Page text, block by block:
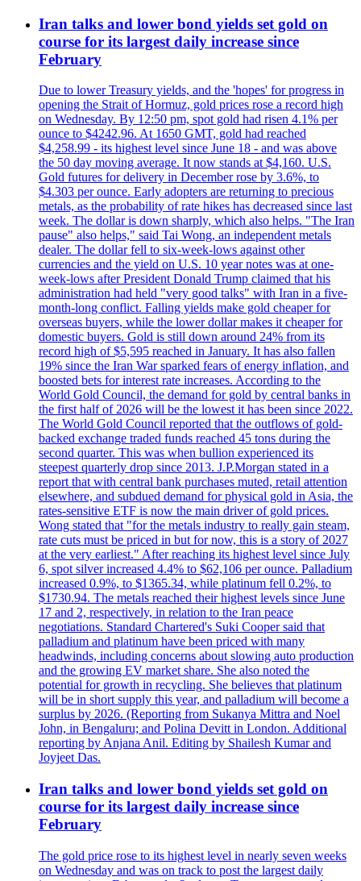
Iran talks and lower bond yields set gold on
course for its largest daily increase since
February
Due to lower Treasury yields, and the 'hopes' for progress in
opening the Strait of Hormuz, gold prices rose a record high
on Wednesday. By 12:50 pm, spot gold had risen 4.1% per
ounce to $4242.96. At 1650 GMT, gold had reached
$4,258.99 - its highest level since June 18 - and was above
the 50 day moving average. It now stands at $4,160. U.S.
Gold futures for delivery in December rose by 3.6%, to
$4.303 per ounce. Early adopters are returning to precious
metals, as the probability of rate hikes has decreased since last
week. The dollar is down sharply, which also helps. "The Iran
pause" also helps," said Tai Wong, an independent metals
dealer. The dollar fell to six-week-lows against other
currencies and the yield on U.S. 10 year notes was at one-
week-lows after President Donald Trump claimed that his
administration had held "very good talks" with Iran in a five-
month-long conflict. Falling yields make gold cheaper for
overseas buyers, while the lower dollar makes it cheaper for
domestic buyers. Gold is still down around 24% from its
record high of $5,595 reached in January. It has also fallen
19% since the Iran War sparked fears of energy inflation, and
boosted bets for interest rate increases. According to the
World Gold Council, the demand for gold by central banks in
the first half of 2026 will be the lowest it has been since 2022.
The World Gold Council reported that the outflows of gold-
backed exchange traded funds reached 45 tons during the
second quarter. This was when bullion experienced its
steepest quarterly drop since 2013. J.P.Morgan stated in a
report that with central bank purchases muted, retail attention
elsewhere, and subdued demand for physical gold in Asia, the
rates-sensitive ETF is now the main driver of gold prices.
Wong stated that "for the metals industry to really gain steam,
rate cuts must be priced in but for now, this is a story of 2027
at the very earliest." After reaching its highest level since July
6, spot silver increased 4.4% to $62,106 per ounce. Palladium
increased 0.9%, to $1365.34, while platinum fell 0.2%, to
$1730.94. The metals reached their highest levels since June
17 and 2, respectively, in relation to the Iran peace
negotiations. Standard Chartered's Suki Cooper said that
palladium and platinum have been priced with many
headwinds, including concerns about slowing auto production
and the growing EV market share. She also noted the
potential for growth in recycling. She believes that platinum
will be in short supply this year, and palladium will become a
surplus by 2026. (Reporting from Sukanya Mittra and Noel
John, in Bengaluru; and Polina Devitt in London. Additional
reporting by Anjana Anil. Editing by Shailesh Kumar and
Joyjeet Das.
Iran talks and lower bond yields set gold on
course for its largest daily increase since
February
The gold price rose to its highest level in nearly seven weeks
on Wednesday and was on track to post the largest daily